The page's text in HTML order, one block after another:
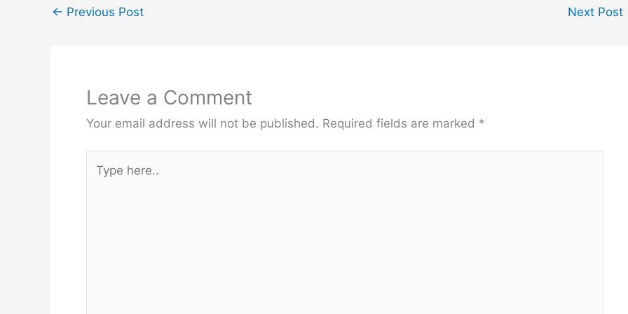
← Previous Post Next Post
Leave a Comment
Your email address will not be published. Required fields are marked *
here..